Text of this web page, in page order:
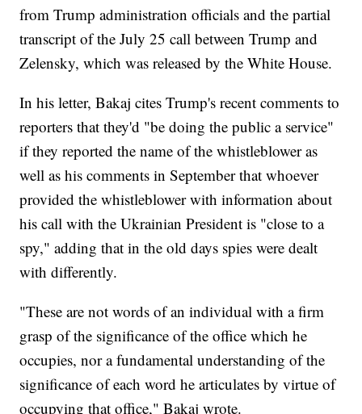
from Trump administration officials and the partial
transcript of the July 25 call between Trump and
Zelensky, which was released by the White House.
In his letter, Bakaj cites Trump's recent comments to
reporters that they'd "be doing the public a service"
if they reported the name of the whistleblower as
well as his comments in September that whoever
provided the whistleblower with information about
his call with the Ukrainian President is "close to a
spy," adding that in the old days spies were dealt
with differently.
"These are not words of an individual with a firm
grasp of the significance of the office which he
occupies, nor a fundamental understanding of the
significance of each word he articulates by virtue of
occupying that office," Bakaj wrote.